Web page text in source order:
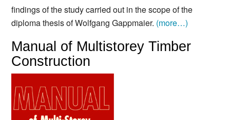
findings of the study carried out in the scope of the
diploma thesis of Wolfgang Gappmaier. (more…)
Manual of Multistorey Timber
Construction